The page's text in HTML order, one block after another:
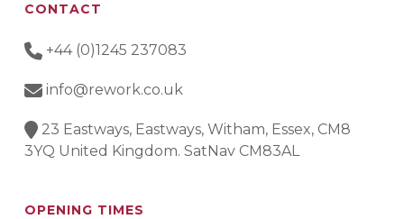
CONTACT
+44 (0)1245 237083
info@rework.co.uk
23 Eastways, Eastways, Witham, Essex, CM8
3YQ United Kingdom. SatNav CM83AL
OPENING TIMES